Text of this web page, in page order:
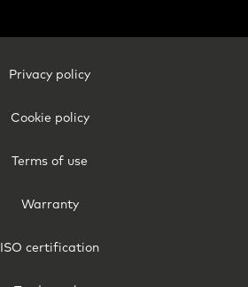
Privacy policy
Cookie policy
Terms of use
Warranty
ISO certification